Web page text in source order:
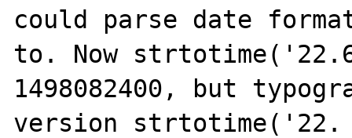
could parse date
to. Now
1498082400, but
version